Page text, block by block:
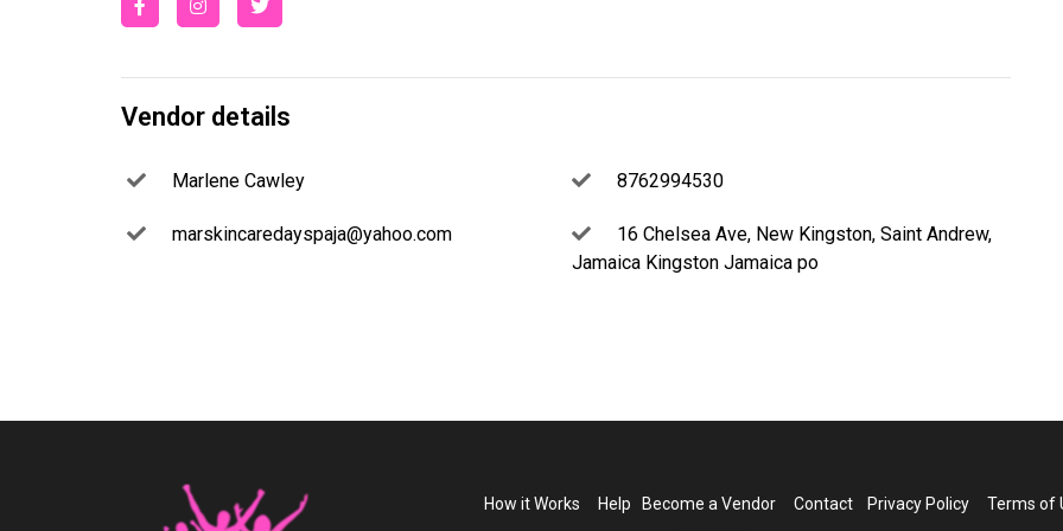
Vendor details
Marlene Cawley 8762994530
marskincaredayspaja@yahoo.com
16 Chelsea Ave, New Kingston, Saint Andrew,
Jamaica Kingston Jamaica po
How it Works Help Become a Vendor Contact Privacy Policy Terms of